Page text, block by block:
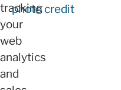
tracking
your
web
analytics
and
photo credit